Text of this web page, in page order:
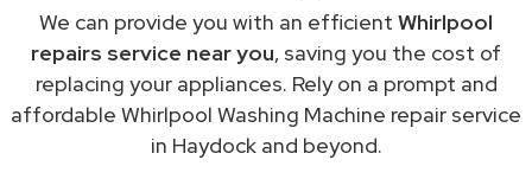
We can provide you with an efficient Whirlpool
repairs service near you, saving you the cost of
replacing your appliances. Rely on a prompt and
affordable Whirlpool Washing Machine repair service
in Haydock and beyond.